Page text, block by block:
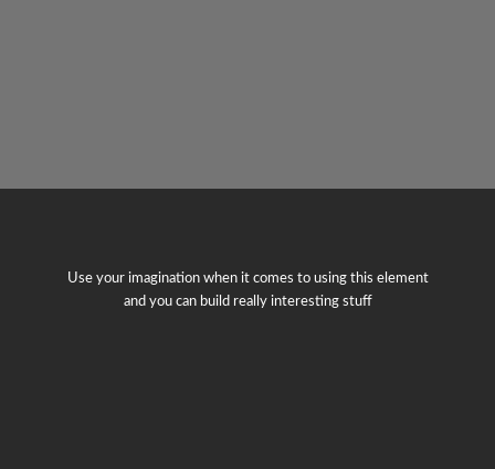
Use your imagination when it comes to using this element
and you can build really interesting stuff